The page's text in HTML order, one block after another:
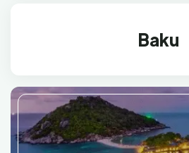
Baku